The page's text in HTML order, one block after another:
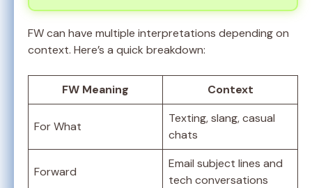
FW can have multiple interpretations depending on
context. Here’s a quick breakdown:
FW Meaning Context
For What
Texting, slang, casual
chats
Forward
Email subject lines and
tech conversations